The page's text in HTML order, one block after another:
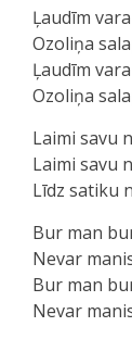
Ļaudīm
Ozoliņa
Ļaudīm
Ozoliņa
Laimi savu
Laimi savu
Līdz satiku
Bur man
Nevar
Bur man
Nevar